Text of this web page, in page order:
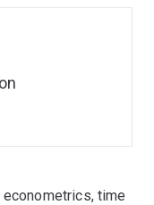
time